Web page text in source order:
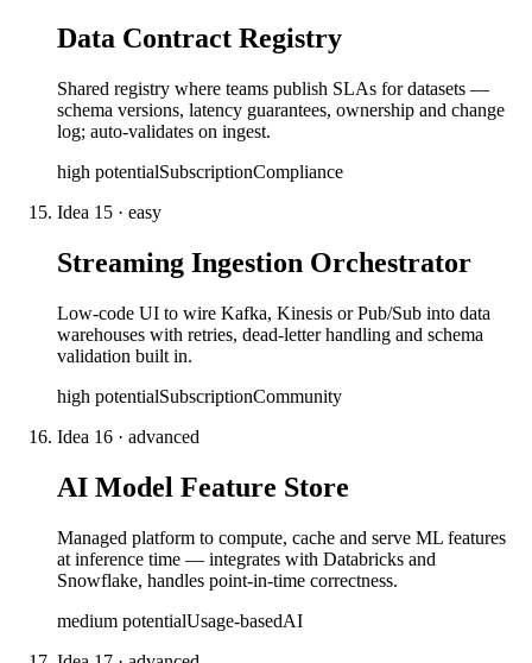
Data Contract Registry
Shared registry where teams publish SLAs for datasets —
schema versions, latency guarantees, ownership and change
log; auto-validates on ingest.
high potentialSubscriptionCompliance
Idea 15 · easy
Streaming Ingestion Orchestrator
Low-code UI to wire Kafka, Kinesis or Pub/Sub into data
warehouses with retries, dead-letter handling and schema
validation built in.
high potentialSubscriptionCommunity
Idea 16 · advanced
AI Model Feature Store
Managed platform to compute, cache and serve ML features
at inference time — integrates with Databricks and
Snowflake, handles point-in-time correctness.
medium potentialUsage-basedAI